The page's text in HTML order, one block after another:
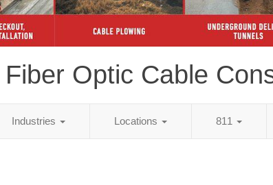
Fiber Optic Cable
Industries Locations 811